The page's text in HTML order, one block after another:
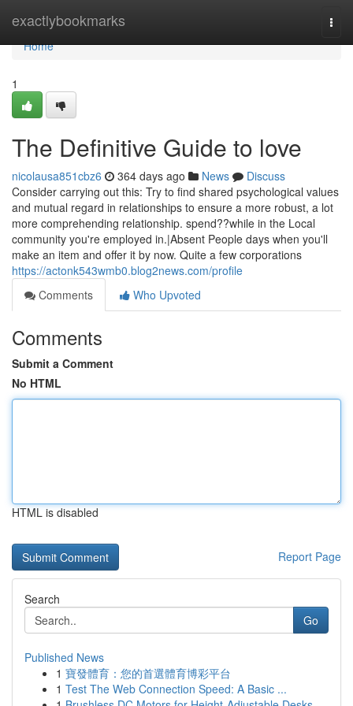
exactlybookmarks
Home
Home
1
The Definitive Guide to love
nicolausa851cbz6 364 days ago News
Discuss
Consider carrying out this: Try to find shared psychological values
and mutual regard in relationships to ensure a more robust, a lot
more comprehending relationship. spend??while in the Local
community you're employed in.|Absent People days when you'll
make an item and offer it by now. Quite a few corporations
https://actonk543wmb0.blog2news.com/profile
Comments
Who Upvoted
Comments
Submit a Comment
No HTML
HTML is disabled
Report Page
Search
Go
Published News
1 寶發體育：您的首選體育博彩平台
1 Test The Web Connection Speed: A Basic ...